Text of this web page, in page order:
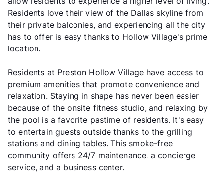
Residents love their view of the Dallas skyline from
their private balconies, and experiencing all the city
has to offer is easy thanks to Hollow Village's prime
location.
Residents at Preston Hollow Village have access to
premium amenities that promote convenience and
relaxation. Staying in shape has never been easier
because of the onsite fitness studio, and relaxing by
the pool is a favorite pastime of residents. It's easy
to entertain guests outside thanks to the grilling
stations and dining tables. This smoke-free
community offers 24/7 maintenance, a concierge
service, and a business center.